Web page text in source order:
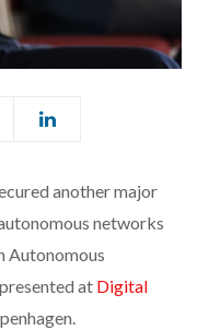
another major
networks
Autonomous
at Digital